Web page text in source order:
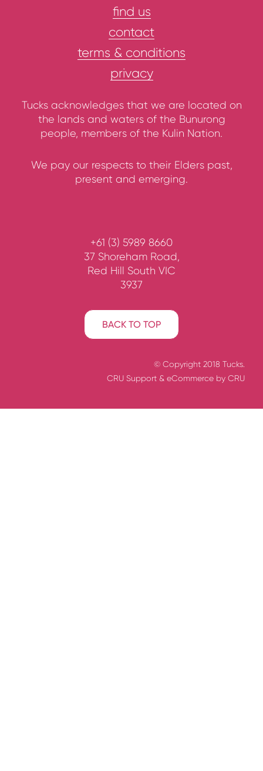
find us
contact
terms & conditions
privacy
Tucks acknowledges that we are located on
the lands and waters of the Bunurong
people, members of the Kulin Nation.
We pay our respects to their Elders past,
present and emerging.
+61 (3) 5989 8660
37 Shoreham Road,
Red Hill South VIC
3937
BACK TO TOP
© Copyright 2018 Tucks.
CRU Support& eCommerce by CRU